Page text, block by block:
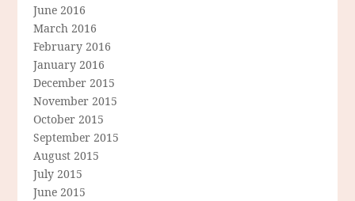
June 2016
March 2016
February 2016
January 2016
December 2015
November 2015
October 2015
September 2015
August 2015
July 2015
June 2015